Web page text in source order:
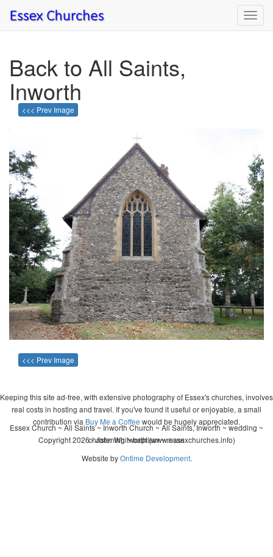
Back to All Saints,
Inworth
<<< Prev Image
<<< Prev Image
Keeping this site ad-free, with extensive photography of Essex's churches, involves
real costs in hosting and travel. If you've found it useful or enjoyable, a small
contribution via Buy Me a Coffee would be hugely appreciated.
Copyright 2026 - John Whitworth (www.essexchurches.info)
Essex Church ~ All Saints ~ Inworth Church ~ All Saints, Inworth ~ wedding ~
christening ~ baptism ~ mass
Website byOntime Development.